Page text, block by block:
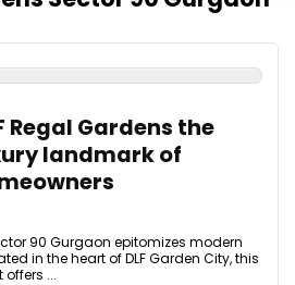
Regal Gardens the
landmark of
90 Gurgaon epitomizes modern
in the heart of DLF Garden City, this
...